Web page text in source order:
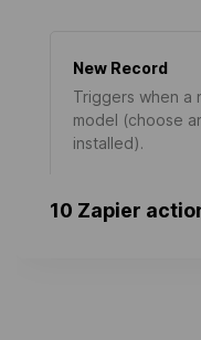
New Record
Triggers when a
model (choose
installed).
10 Zapier